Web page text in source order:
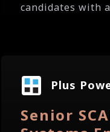
candidates with
Plus
Senior